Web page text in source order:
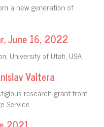
a new generation of
June 16, 2022
University of Utah, USA
Valtera
research grant from
Service